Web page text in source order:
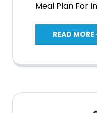
Meal Plan For
READ MORE